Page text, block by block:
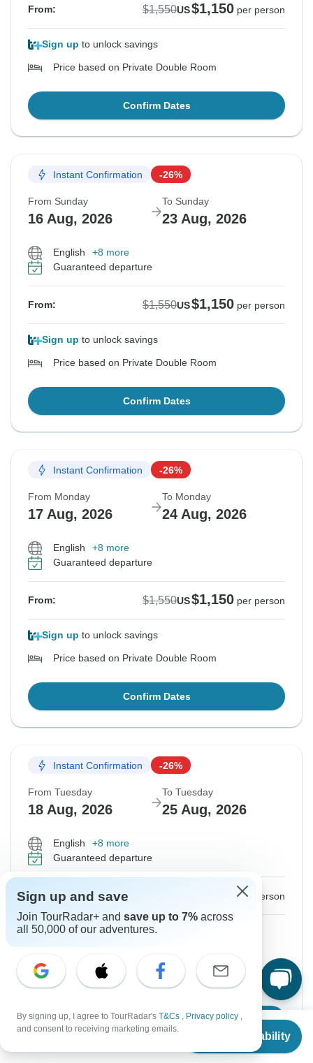
From $1,550
Check Availability
From: $1,550US$1,150 per person
Sign up to unlock savings
Price based on Private Double Room
Confirm Dates
Instant Confirmation -26%
From Sunday
16 Aug, 2026
To Sunday
23 Aug, 2026
English
+8 more
Guaranteed departure
From: $1,550US$1,150 per person
Sign up to unlock savings
Price based on Private Double Room
Confirm Dates
Instant Confirmation -26%
From Monday
17 Aug, 2026
To Monday
24 Aug, 2026
English
+8 more
Guaranteed departure
From: $1,550US$1,150 per person
Sign up to unlock savings
Price based on Private Double Room
Confirm Dates
Instant Confirmation -26%
From Tuesday
18 Aug, 2026
To Tuesday
25 Aug, 2026
English
+8 more
Guaranteed departure
From: per person
Sign upto unlock savings
Hold space for 48h
Confirm Dates
Sign up and save
Join TourRadar+ and save up to 7% across
all 50,000 of our adventures.
By signing up, I agree to TourRadar's T&Cs , Privacy policy ,
and consent to receiving marketing emails.